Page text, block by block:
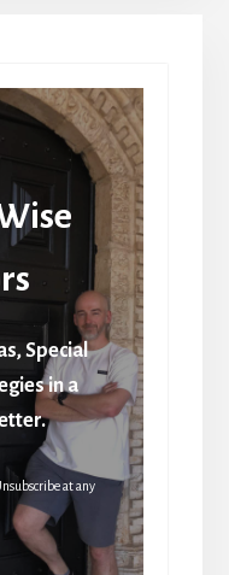
Special
in a
at any